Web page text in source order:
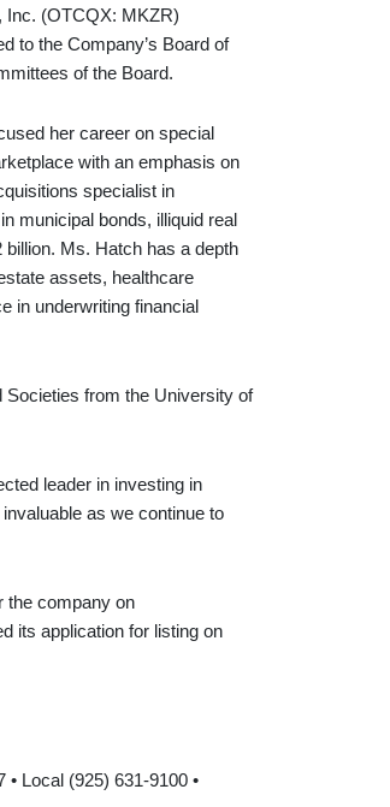
Inc. (OTCQX: MKZR)
to the Company’s Board of
of the Board.
her career on special
with an emphasis on
specialist in
municipal bonds, illiquid real
Ms. Hatch has a depth
assets, healthcare
in underwriting financial
Societies from the University of
leader in investing in
as we continue to
the company on
its application for listing on
Local (925) 631-9100 •